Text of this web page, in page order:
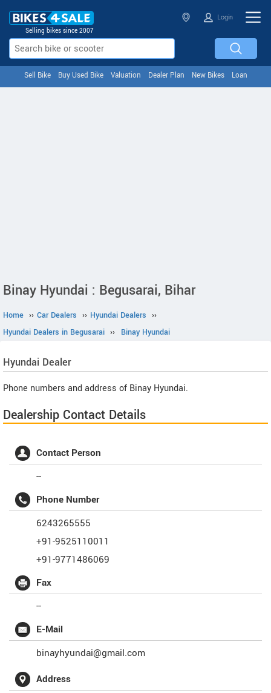
Selling bikes since 2007
Login
Sell Bike Buy Used Bike Valuation Dealer Plan New Bikes Loan
Binay Hyundai : Begusarai, Bihar
Home ›› Car Dealers ›› Hyundai Dealers ››
Hyundai Dealers in Begusarai ›› Binay Hyundai
Hyundai Dealer
Phone numbers and address of Binay Hyundai.
Dealership Contact Details
Contact Person
--
Phone Number
6243265555
+91-9525110011
+91-9771486069
Fax
--
E-Mail
binayhyundai@gmail.com
Address